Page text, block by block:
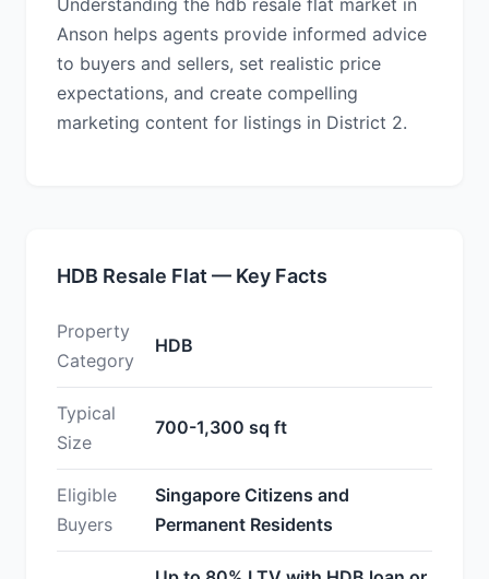
Understanding the hdb resale flat market in
Anson helps agents provide informed advice
to buyers and sellers, set realistic price
expectations, and create compelling
marketing content for listings in District 2.
HDB Resale Flat — Key Facts
Property
Category
HDB
Typical
Size
700-1,300 sq ft
Eligible
Buyers
Singapore Citizens and
Permanent Residents